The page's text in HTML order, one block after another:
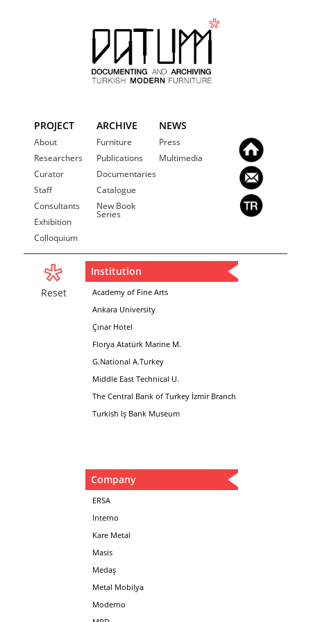
PROJECT
About
Researchers
Curator
Staff
Consultants
Exhibition
Colloquium
ARCHIVE
Furniture
Publications
Documentaries
Catalogue
New Book
Series
NEWS
Press
Multimedia
Reset
Institution
Academy of Fine Arts
Ankara University
Çınar Hotel
Florya Atatürk Marine M.
G.National A.Turkey
Middle East Technical U.
The Central Bank of Turkey İzmir Branch
Turkish Iş Bank Museum
Company
ERSA
Interno
Kare Metal
Masis
Medaş
Metal Mobilya
Moderno